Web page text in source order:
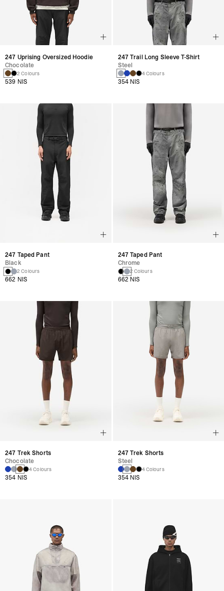
247 Uprising Oversized Hoodie
Chocolate
2 Colours
539 NIS
247 Trail Long Sleeve T-Shirt
Steel
4 Colours
354 NIS
247 Taped Pant
Black
2 Colours
662 NIS
247 Taped Pant
Chrome
2 Colours
662 NIS
247 Trek Shorts
Chocolate
4 Colours
354 NIS
247 Trek Shorts
Steel
4 Colours
354 NIS